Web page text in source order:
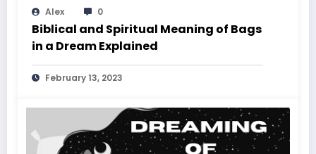
Alex 0
Biblical and Spiritual Meaning of Bags
in a Dream Explained
February 13, 2023